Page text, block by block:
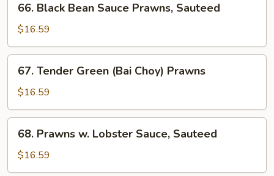
Black
Bean
Sauce
Prawns,
Sauteed
66. Black Bean Sauce Prawns, Sauteed
$16.59
Tender
Green
(Bai
Choy)
Prawns
67. Tender Green (Bai Choy) Prawns
$16.59
Prawns
Lobster
68. Prawns w. Lobster Sauce, Sauteed
$16.59